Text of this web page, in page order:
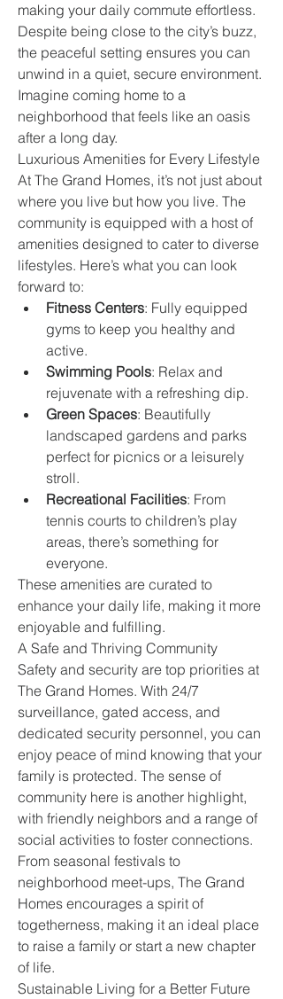
making your daily commute effortless.
Despite being close to the city’s buzz,
the peaceful setting ensures you can
unwind in a quiet, secure environment.
Imagine coming home to a
neighborhood that feels like an oasis
after a long day.
Luxurious Amenities for Every Lifestyle
At The Grand Homes, it’s not just about
where you live but how you live. The
community is equipped with a host of
amenities designed to cater to diverse
lifestyles. Here’s what you can look
forward to:
Fitness Centers: Fully equipped
gyms to keep you healthy and
active.
Swimming Pools: Relax and
rejuvenate with a refreshing dip.
Green Spaces: Beautifully
landscaped gardens and parks
perfect for picnics or a leisurely
stroll.
Recreational Facilities: From
tennis courts to children’s play
areas, there’s something for
everyone.
These amenities are curated to
enhance your daily life, making it more
enjoyable and fulfilling.
A Safe and Thriving Community
Safety and security are top priorities at
The Grand Homes. With 24/7
surveillance, gated access, and
dedicated security personnel, you can
enjoy peace of mind knowing that your
family is protected. The sense of
community here is another highlight,
with friendly neighbors and a range of
social activities to foster connections.
From seasonal festivals to
neighborhood meet-ups, The Grand
Homes encourages a spirit of
togetherness, making it an ideal place
to raise a family or start a new chapter
of life.
Sustainable Living for a Better Future